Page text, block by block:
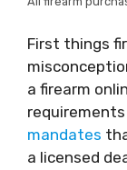
First things
a firearm
mandates
a licensed